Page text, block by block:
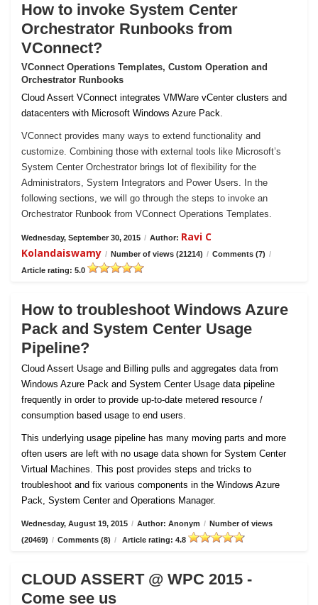
How to invoke System Center
Orchestrator Runbooks from
VConnect?
VConnect Operations Templates, Custom Operation and
Orchestrator Runbooks
Cloud Assert VConnect integrates VMWare vCenter clusters and
datacenters with Microsoft Windows Azure Pack.
VConnect provides many ways to extend functionality and
customize. Combining those with external tools like Microsoft’s
System Center Orchestrator brings lot of flexibility for the
Administrators, System Integrators and Power Users. In the
following sections, we will go through the steps to invoke an
Orchestrator Runbook from VConnect Operations Templates.
Wednesday, September 30, 2015 / Author: Ravi C
Kolandaiswamy / Number of views (21214) / Comments (7) /
Article rating: 5.0
How to troubleshoot Windows Azure
Pack and System Center Usage
Pipeline?
Cloud Assert Usage and Billing pulls and aggregates data from
Windows Azure Pack and System Center Usage data pipeline
frequently in order to provide up-to-date metered resource /
consumption based usage to end users.
This underlying usage pipeline has many moving parts and more
often users are left with no usage data shown for System Center
Virtual Machines. This post provides steps and tricks to
troubleshoot and fix various components in the Windows Azure
Pack, System Center and Operations Manager.
Wednesday, August 19, 2015 / Author: Anonym / Number of views
(20469) / Comments (8) / Article rating: 4.8
CLOUD ASSERT @ WPC 2015 -
Come see us